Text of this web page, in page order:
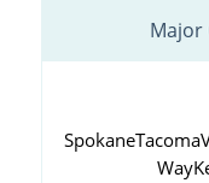
Major
SpokaneTacoma
Way